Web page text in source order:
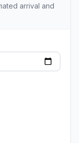
arrival and